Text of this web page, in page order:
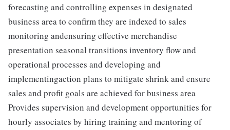
forecasting and controlling expenses in designated
business area to confirm they are indexed to sales
monitoring andensuring effective merchandise
presentation seasonal transitions inventory flow and
operational processes and developing and
implementingaction plans to mitigate shrink and ensure
sales and profit goals are achieved for business area
Provides supervision and development opportunities for
hourly associates by hiring training and mentoring of